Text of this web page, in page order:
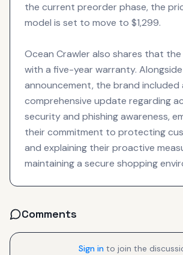
the current preorder phase, the
model is set to move to $1,299.
Ocean Crawler also shares that
with a five-year warranty.
announcement, the brand included
comprehensive update regarding
security and phishing awareness,
their commitment to protecting
and explaining their proactive
maintaining a secure shopping
Comments
Sign in to join the